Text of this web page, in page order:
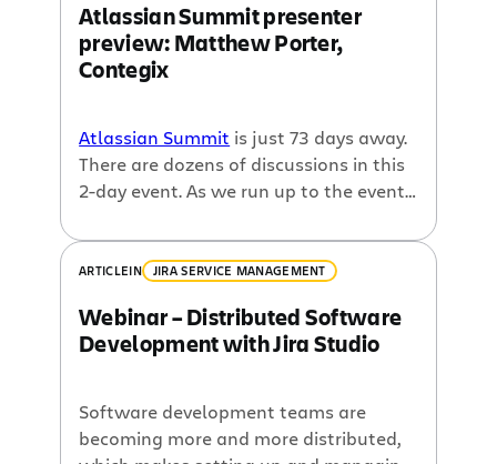
Atlassian Summit presenter
preview: Matthew Porter,
Contegix
Atlassian Summit is just 73 days away.
There are dozens of discussions in this
2-day event. As we run up to the event,
of the speakers. This interview is with
Matthew Porter ofContegix. He will be
sessions at Summit, including the
general sessions that kick off the
sponsorfor the conference and
Atlassian’s stellarhosting provider.
ARTICLEIN JIRA SERVICE MANAGEMENT
Webinar – Distributed Software
Development with Jira Studio
Software development teams are
becoming more and more distributed,